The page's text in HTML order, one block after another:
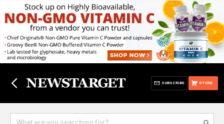
STORE
SUBSCRIBE